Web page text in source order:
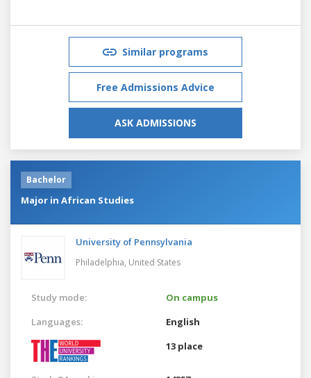
Similar programs
Free Admissions Advice
ASK ADMISSIONS
Bachelor
Major in African Studies
University of Pennsylvania
Philadelphia, United States
Study mode:
On campus
Languages:
English
13 place